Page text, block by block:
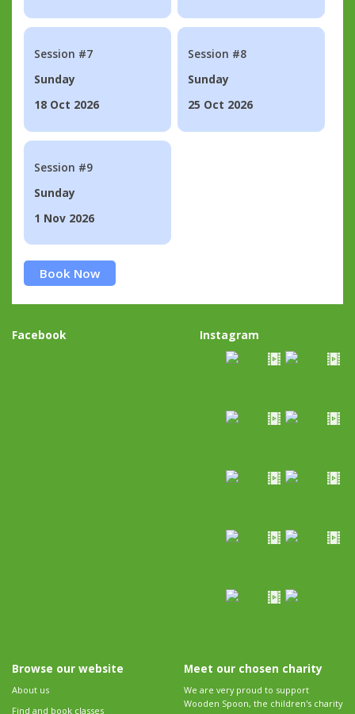
Session #7
Sunday
18 Oct 2026
Session #8
Sunday
25 Oct 2026
Session #9
Sunday
1 Nov 2026
Book Now
Facebook Instagram
Browse our website
About us
Find and book classes
Meet our chosen charity
We are very proud to support
Wooden Spoon, the children's charity